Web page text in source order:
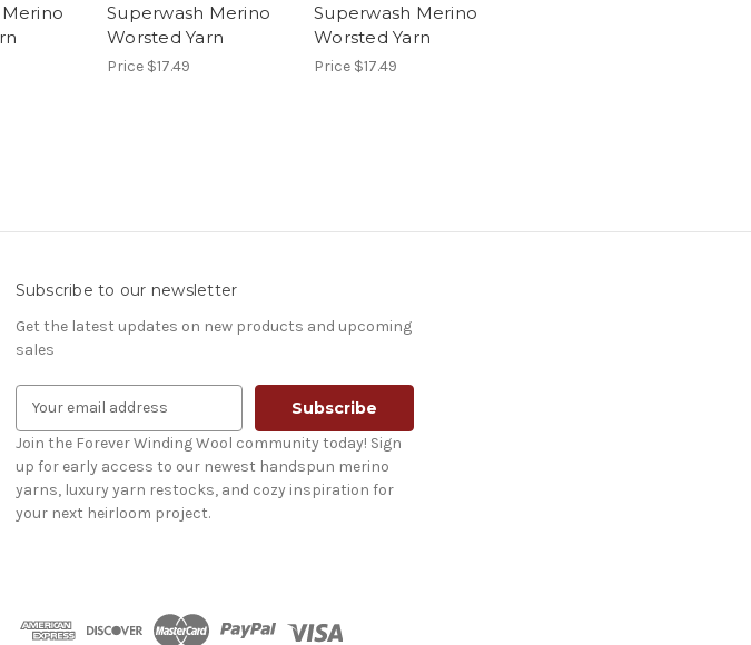
Superwash Merino
Worsted Yarn
Price $17.49
Superwash Merino
Worsted Yarn
Price $17.49
Subscribe to our newsletter
Get the latest updates on new products and upcoming
sales
a
i
l
A
s
Join the Forever Winding Wool community today! Sign
up for early access to our newest handspun merino
yarns, luxury yarn restocks, and cozy inspiration for
your next heirloom project.